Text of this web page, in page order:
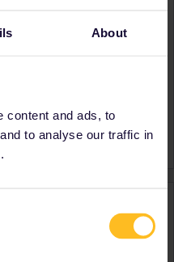
About
content and ads, to
to analyse our traffic in
Kingdom
France